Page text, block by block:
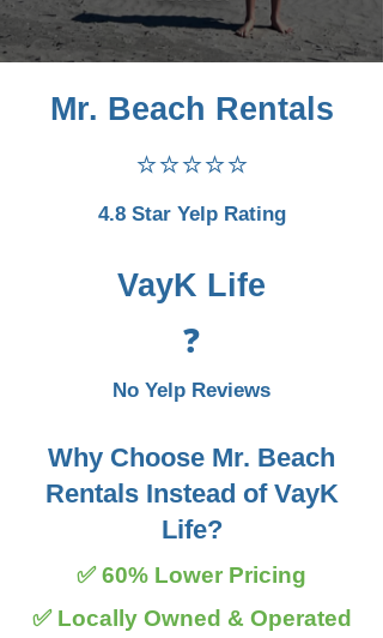
Mr. Beach Rentals
⭐⭐⭐⭐⭐
4.8 Star Yelp Rating
VayK Life
❓
No Yelp Reviews
Why Choose Mr. Beach
Rentals Instead of VayK
Life?
✅ 60% Lower Pricing
✅ Locally Owned & Operated